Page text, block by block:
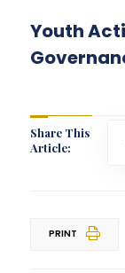
Youth
Share This
Article:
PRINT